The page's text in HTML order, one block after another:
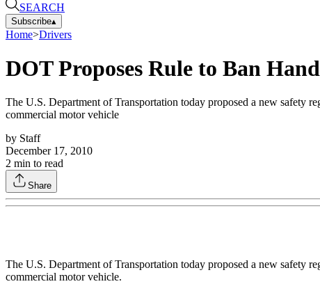
SEARCH
Subscribe▴
Home>Drivers
DOT Proposes Rule to Ban
The U.S. Department of Transportation today proposed a new safety
commercial motor vehicle
by Staff
December 17, 2010
2 min to read
Share
The U.S. Department of Transportation today proposed a new safety
commercial motor vehicle.